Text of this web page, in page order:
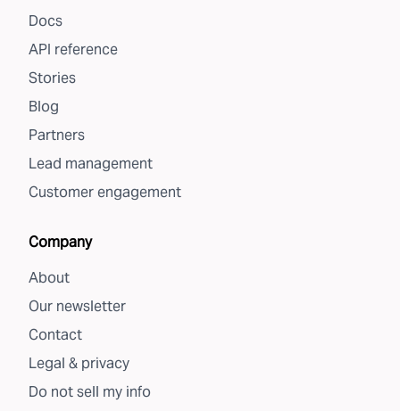
Docs
API reference
Stories
Blog
Partners
Lead management
Customer engagement
Company
About
Our newsletter
Contact
Legal & privacy
Do not sell my info